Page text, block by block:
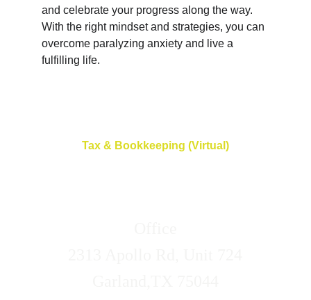
and celebrate your progress along the way.
With the right mindset and strategies, you can
overcome paralyzing anxiety and live a
fulfilling life.
Tax & Bookkeeping (Virtual)